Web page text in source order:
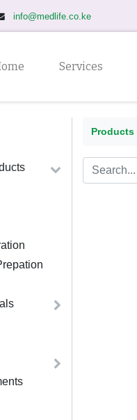
info@medlife.co.ke
Services
Products